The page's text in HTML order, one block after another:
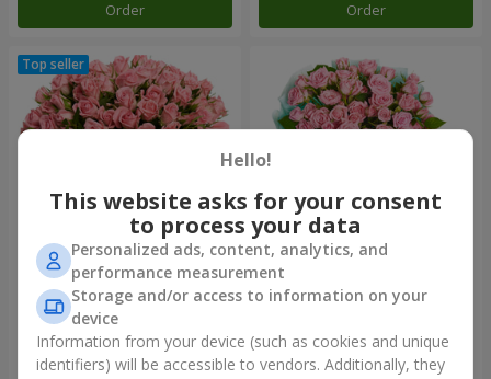
Order Order
Flowers in a box "Pink Oasis"
2 624 uah
"Ballad about mom"
composition
Hello!
This website asks for your consent
to process your data
Personalized ads, content, analytics, and
performance measurement
Storage and/or access to information on your
device
Information from your device (such as cookies and unique
identifiers) will be accessible to vendors. Additionally, they